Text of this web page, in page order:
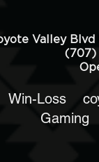
Valley Blvd
(707)
Win-Loss
Gaming